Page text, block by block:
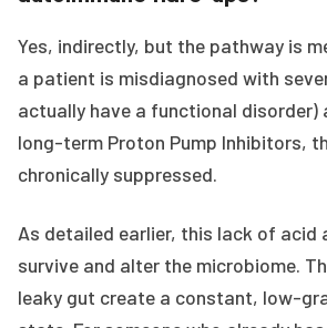
Yes, indirectly, but the pathway is
a patient is misdiagnosed with
actually have a functional disorder)
long-term Proton Pump Inhibitors,
chronically suppressed.
As detailed earlier, this lack of acid
survive and alter the microbiome.
leaky gut create a constant, low-